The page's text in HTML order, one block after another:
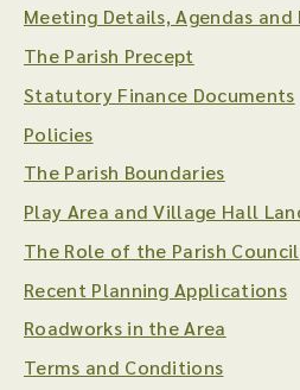
Meeting Details, Agendas and
The Parish Precept
Statutory Finance Documents
Policies
The Parish Boundaries
Play Area and Village Hall
The Role of the Parish Council
Recent Planning Applications
Roadworks in the Area
Terms and Conditions